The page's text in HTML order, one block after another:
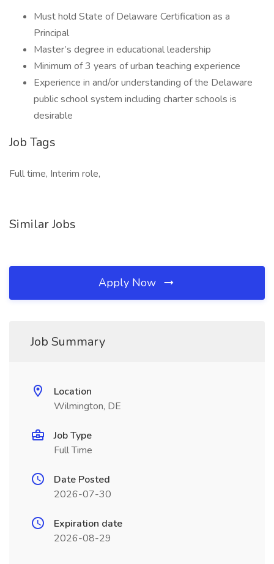
Must hold State of Delaware Certification as a
Principal
Master’s degree in educational leadership
Minimum of 3 years of urban teaching experience
Experience in and/or understanding of the Delaware
public school system including charter schools is
desirable
Job Tags
Full time, Interim role,
Similar Jobs
Apply Now
Job Summary
Location
Wilmington, DE
Job Type
Full Time
Date Posted
2026-07-30
Expiration date
2026-08-29